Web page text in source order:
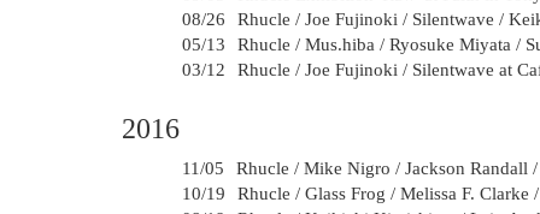
08/26
Rhucle / Joe Fujinoki / Silentwave /
05/13
Rhucle / Mus.hiba / Ryosuke Miyata /
03/12
Rhucle / Joe Fujinoki / Silentwave at
2016
11/05
Rhucle / Mike Nigro / Jackson Randall
10/19
Rhucle / Glass Frog / Melissa F.